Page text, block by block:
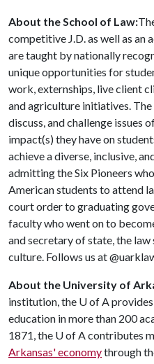
About the School of Law:
competitive J.D. as well as an
are taught by nationally
unique opportunities for
work, externships, live client
and agriculture initiatives.
discuss, and challenge issues
impact(s) they have on
achieve a diverse, inclusive,
admitting the Six Pioneers
American students to attend
court order to graduating
faculty who went on to
and secretary of state, the
culture. Follows us at
About the University of
institution, the U of A
education in more than 200
1871, the U of A contributes
Arkansas' economythrough